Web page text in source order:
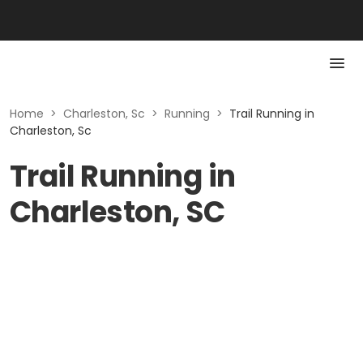
Home > Charleston, Sc > Running > Trail Running in
Charleston, Sc
Trail Running in
Charleston, SC